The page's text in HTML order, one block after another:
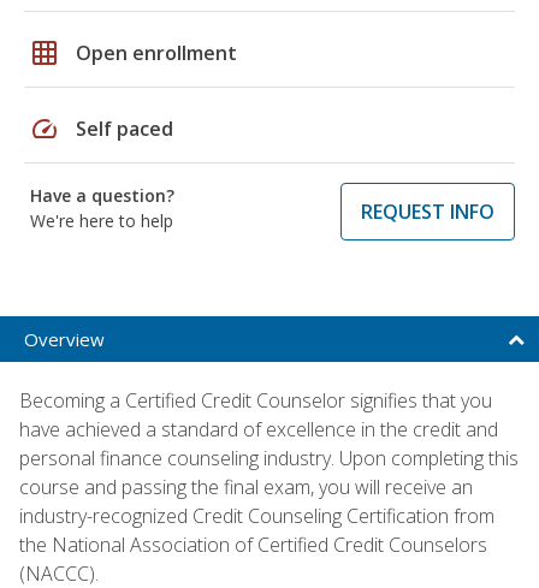
grid_on Open enrollment
speed Self paced
Have a question?
We're here to help
REQUEST INFO
Overview
Becoming a Certified Credit Counselor signifies that you
have achieved a standard of excellence in the credit and
personal finance counseling industry. Upon completing this
course and passing the final exam, you will receive an
industry-recognized Credit Counseling Certification from
the National Association of Certified Credit Counselors
(NACCC).